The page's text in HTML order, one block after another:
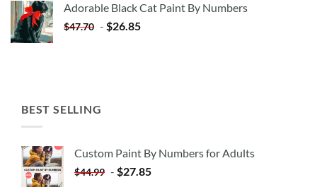
$35.35.$20.35.
Adorable Black Cat Paint By Numbers
$47.70 - $26.85
BEST SELLING
Custom Paint By Numbers for Adults
$44.99 - $27.85